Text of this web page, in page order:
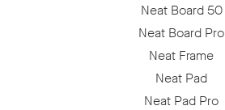
Neat Board 50
Neat Board Pro
Neat Frame
Neat Pad
Neat Pad Pro